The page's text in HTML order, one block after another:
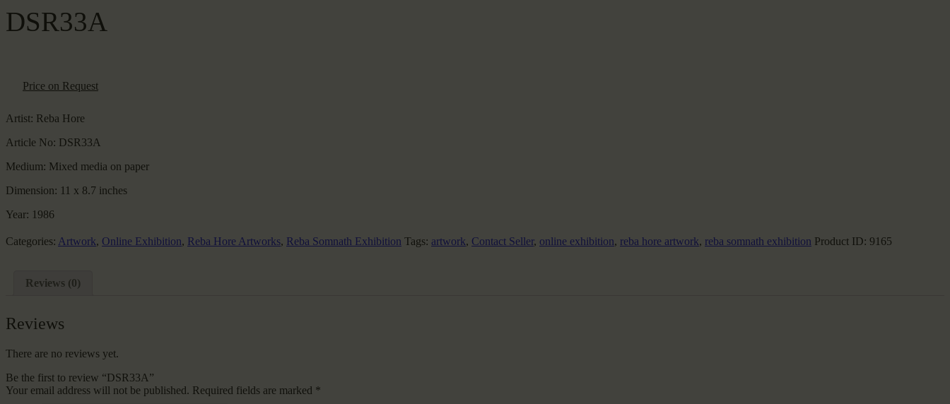
DSR33A
Price on Request
Artist: Reba Hore
Article No: DSR33A
Medium: Mixed media on paper
Dimension: 11 x 8.7 inches
Year: 1986
Categories: Artwork, Online Exhibition, Reba Hore Artworks, Reba Somnath Exhibition Tags: artwork, Contact Seller, online exhibition, reba hore artwork, reba somnath exhibition Product ID: 9165
Reviews (0)
Reviews
There are no reviews yet.
Be the first to review “DSR33A”
Your email address will not be published. Required fields are marked *